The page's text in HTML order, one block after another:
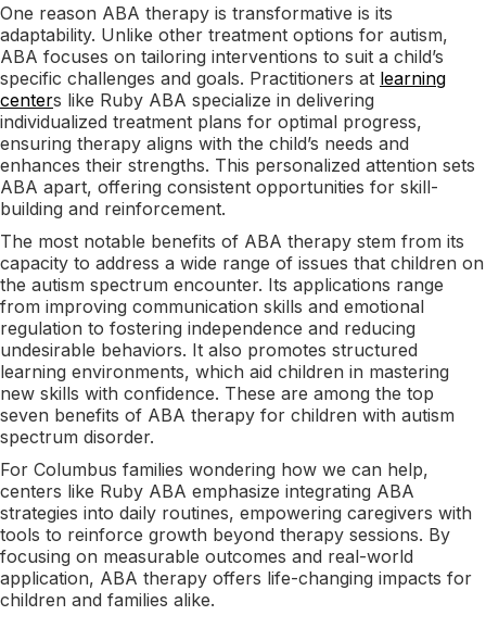
One reason ABA therapy is transformative is its
adaptability. Unlike other treatment options for autism,
ABA focuses on tailoring interventions to suit a child’s
specific challenges and goals. Practitioners at learning
centers like Ruby ABA specialize in delivering
individualized treatment plans for optimal progress,
ensuring therapy aligns with the child’s needs and
enhances their strengths. This personalized attention sets
ABA apart, offering consistent opportunities for skill-
building and reinforcement.
The most notable benefits of ABA therapy stem from its
capacity to address a wide range of issues that children on
the autism spectrum encounter. Its applications range
from improving communication skills and emotional
regulation to fostering independence and reducing
undesirable behaviors. It also promotes structured
learning environments, which aid children in mastering
new skills with confidence. These are among the top
seven benefits of ABA therapy for children with autism
spectrum disorder.
For Columbus families wondering how we can help,
centers like Ruby ABA emphasize integrating ABA
strategies into daily routines, empowering caregivers with
tools to reinforce growth beyond therapy sessions. By
focusing on measurable outcomes and real-world
application, ABA therapy offers life-changing impacts for
children and families alike.